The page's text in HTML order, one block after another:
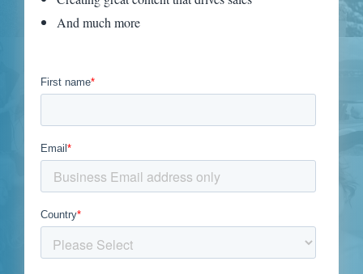
And much more